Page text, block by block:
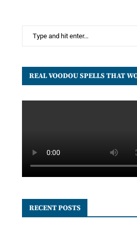
REAL VOODOU SPELLS THAT
RECENT POSTS